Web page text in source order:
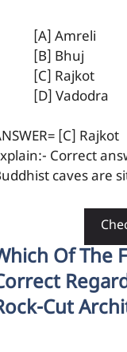
[A] Amreli
[B] Bhuj
[C] Rajkot
[D] Vadodra
[C] Rajkot
Correct
caves are
Of The
Cut